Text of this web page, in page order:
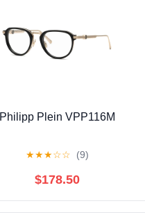
Philipp Plein VPP116M
★★★☆☆ (9)
$178.50